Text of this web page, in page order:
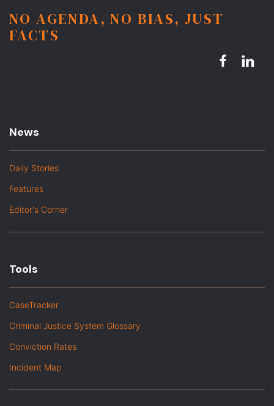
NO AGENDA, NO BIAS, JUST
FACTS
News
Daily Stories
Features
Editor's Corner
Tools
CaseTracker
Criminal Justice System Glossary
Conviction Rates
Incident Map